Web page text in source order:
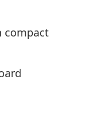
compact